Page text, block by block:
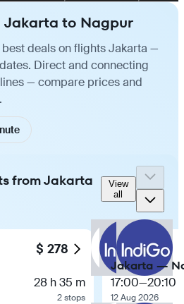
Jakarta to Nagpur
deals on flights Jakarta —
Direct and connecting
— compare prices and
from Jakarta
View
all
$ 278
28 h 35 m
2 stops
Jakarta —
17:00—20:10
12 Aug 2026